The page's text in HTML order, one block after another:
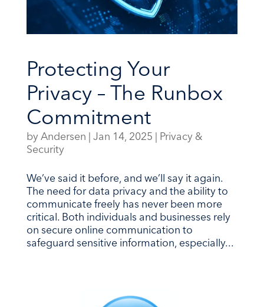
Protecting Your
Privacy – The Runbox
Commitment
by Andersen Jan 14, 2025
Privacy &
Security
We’ve said it before, and we’ll say it again.
The need for data privacy and the ability to
communicate freely has never been more
critical. Both individuals and businesses rely
on secure online communication to
safeguard sensitive information, especially...